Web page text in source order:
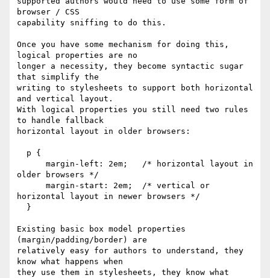
browser / CSS
capability sniffing to do this.
Once you have some mechanism for doing this,
logical properties are no
longer a necessity, they become syntactic sugar
that simplify the
writing to stylesheets to support both horizontal
and vertical layout.
With logical properties you still need two rules
to handle fallback
horizontal layout in older browsers:
older browsers */
horizontal layout in newer browsers */
Existing basic box model properties
(margin/padding/border) are
relatively easy for authors to understand, they
know what happens when
they use them in stylesheets, they know what